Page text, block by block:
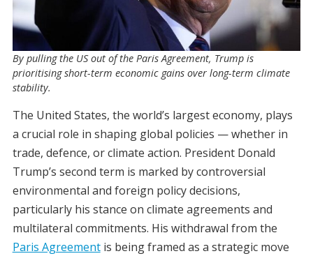
By pulling the US out of the Paris Agreement, Trump is
prioritising short-term economic gains over long-term climate
stability.
The United States, the world’s largest economy, plays
a crucial role in shaping global policies — whether in
trade, defence, or climate action. President Donald
Trump’s second term is marked by controversial
environmental and foreign policy decisions,
particularly his stance on climate agreements and
multilateral commitments. His withdrawal from the
Paris Agreementis being framed as a strategic move